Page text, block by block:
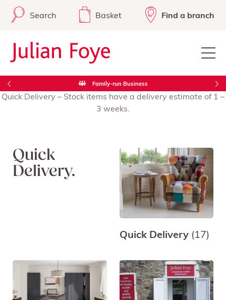
Search Basket Find a branch
Family-run Business
Quick Delivery – Stock items have a delivery estimate of 1 –
3 weeks.
Quick
Delivery.
Quick Delivery(17)